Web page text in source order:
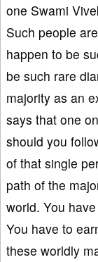
one Swami
Such people
happen to be
be such rare
majority as an
says that one
should you
of that single
path of the
world. You
You have to
these worldly